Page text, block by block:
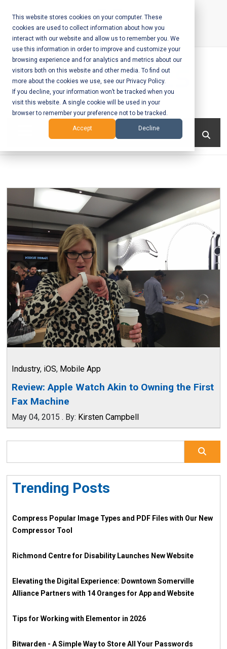
This website stores cookies on your computer. These
cookies are used to collect information about how you
interact with our website and allow us to remember you. We
use this information in order to improve and customize your
browsing experience and for analytics and metrics about our
visitors both on this website and other media. To find out
more about the cookies we use, see our Privacy Policy.
If you decline, your information won’t be tracked when you
visit this website. A single cookie will be used in your
browser to remember your preference not to be tracked.
Accept Decline
content
Call Us:+1-604-304-0020
Mobile App
Development
and Web
– Vancouver
BC
Industry, iOS, Mobile App
Review: Apple Watch Akin to Owning the First
Fax Machine
May 04, 2015 . By: Kirsten Campbell
Trending Posts
Compress Popular Image Types and PDF Files with Our New
Compressor Tool
Richmond Centre for Disability Launches New Website
Elevating the Digital Experience: Downtown Somerville
Alliance Partners with 14 Oranges for App and Website
Tips for Working with Elementor in 2026
Bitwarden - A Simple Way to Store All Your Passwords